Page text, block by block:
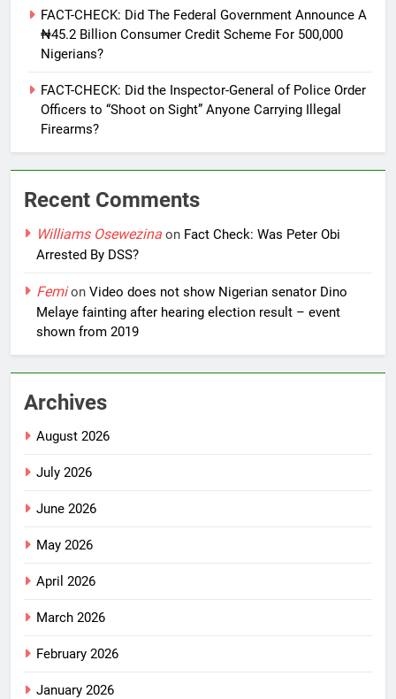
FACT-CHECK: Did The Federal Government Announce A
₦45.2 Billion Consumer Credit Scheme For 500,000
Nigerians?
FACT-CHECK: Did the Inspector-General of Police Order
Officers to “Shoot on Sight” Anyone Carrying Illegal
Firearms?
Recent Comments
Williams Osewezina on Fact Check: Was Peter Obi
Arrested By DSS?
Femion Video does not show Nigerian senator Dino
Melaye fainting after hearing election result – event
shown from 2019
Archives
August 2026
July 2026
June 2026
May 2026
April 2026
March 2026
February 2026
January 2026